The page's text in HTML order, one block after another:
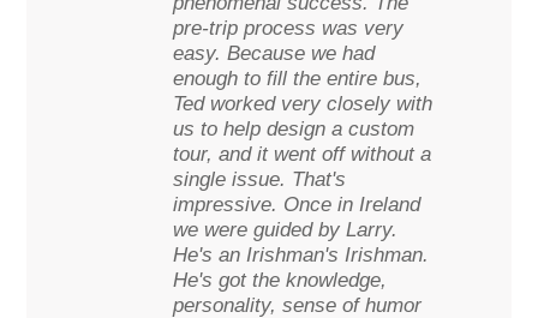
pre-trip process was very
easy. Because we had
enough to fill the entire bus,
Ted worked very closely with
us to help design a custom
tour, and it went off without a
single issue. That's
impressive. Once in Ireland
we were guided by Larry.
He's an Irishman's Irishman.
He's got the knowledge,
personality, sense of humor